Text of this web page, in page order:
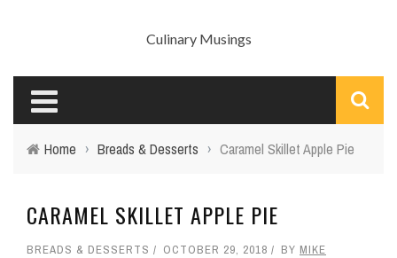
Culinary Musings
Home › Breads & Desserts › Caramel Skillet Apple Pie
CARAMEL SKILLET APPLE PIE
BREADS & DESSERTS OCTOBER 29, 2018 BY MIKE